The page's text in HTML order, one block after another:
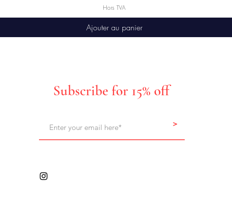
Hors TVA
Ajouter au panier
Subscribe for 15% off
>